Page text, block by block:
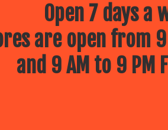
Open 7 days a
are open from
and 9 AM to 9 PM